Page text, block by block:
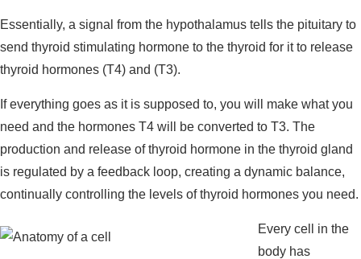
Essentially, a signal from the hypothalamus tells the pituitary to
send thyroid stimulating hormone to the thyroid for it to release
thyroid hormones (T4) and (T3).
If everything goes as it is supposed to, you will make what you
need and the hormones T4 will be converted to T3. The
production and release of thyroid hormone in the thyroid gland
is regulated by a feedback loop, creating a dynamic balance,
continually controlling the levels of thyroid hormones you need.
Every cell in the
body has